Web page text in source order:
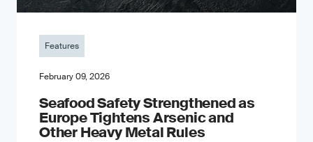
Features
February 09, 2026
Seafood Safety Strengthened as
Europe Tightens Arsenic and
Other Heavy Metal Rules